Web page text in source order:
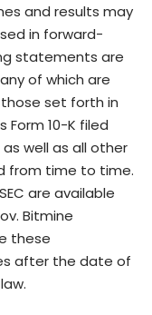
and results may
in forward-
statements are
of which are
those set forth in
Form 10-K filed
as well as all other
from time to time.
are available
. Bitmine
these
after the date of